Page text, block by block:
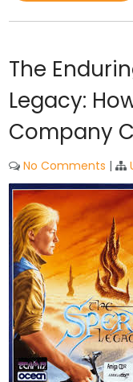
The
Legacy:
Company
No Comments |